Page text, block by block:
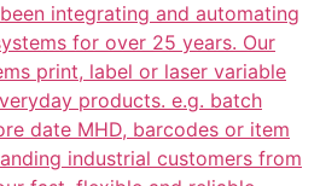
been integrating and automating
for over 25 years. Our
print, label or laser variable
products. e.g. batch
date MHD, barcodes or item
industrial customers from